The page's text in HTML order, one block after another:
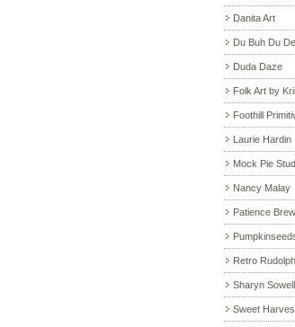
Danita Art
Du Buh Du
Duda Daze
Folk Art by
Foothill
Laurie Hardin
Mock Pie
Nancy Malay
Patience
Retro
Sharyn Sowell
Sweet